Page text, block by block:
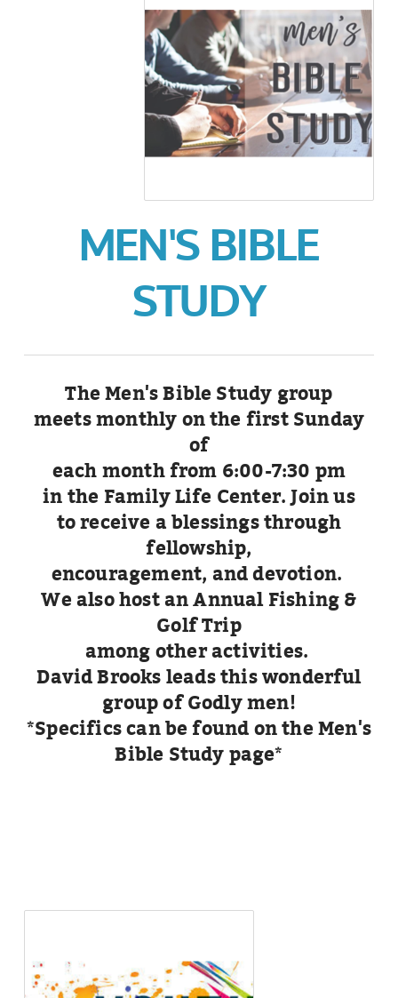
MEN'S BIBLE
STUDY
The Men's Bible Study group
meets monthly on the firstSunday
of
each month from 6:00-7:30 pm
in the Family Life Center. Join us
to receive a blessings through
fellowship,
encouragement, and devotion.
We also host an Annual Fishing &
Golf Trip
among other activities.
David Brooks leads this wonderful
group of Godly men!
*Specifics can be found on the Men's
Bible Study page*